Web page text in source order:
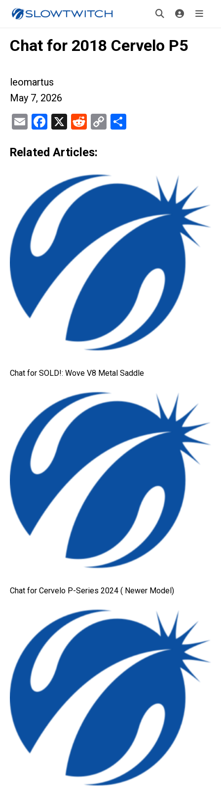
Chat for 2018 Cervelo P5
leomartus
May 7, 2026
EmailFacebook
X Reddit
Copy
Related Articles:
Chat for SOLD!: Wove V8 Metal Saddle
Chat for Cervelo P-Series 2024 ( Newer Model)